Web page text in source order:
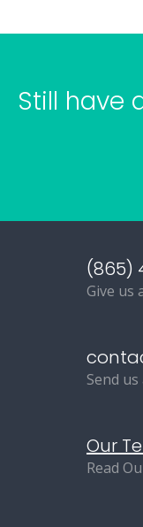
Still have
(865)
Give us
Send
Our
Read